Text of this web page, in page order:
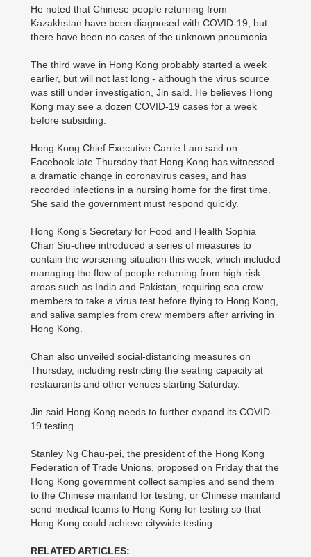
He noted that Chinese people returning from
Kazakhstan have been diagnosed with COVID-19, but
there have been no cases of the unknown pneumonia.
The third wave in Hong Kong probably started a week
earlier, but will not last long - although the virus source
was still under investigation, Jin said. He believes Hong
Kong may see a dozen COVID-19 cases for a week
before subsiding.
Hong Kong Chief Executive Carrie Lam said on
Facebook late Thursday that Hong Kong has witnessed
a dramatic change in coronavirus cases, and has
recorded infections in a nursing home for the first time.
She said the government must respond quickly.
Hong Kong's Secretary for Food and Health Sophia
Chan Siu-chee introduced a series of measures to
contain the worsening situation this week, which included
managing the flow of people returning from high-risk
areas such as India and Pakistan, requiring sea crew
members to take a virus test before flying to Hong Kong,
and saliva samples from crew members after arriving in
Hong Kong.
Chan also unveiled social-distancing measures on
Thursday, including restricting the seating capacity at
restaurants and other venues starting Saturday.
Jin said Hong Kong needs to further expand its COVID-
19 testing.
Stanley Ng Chau-pei, the president of the Hong Kong
Federation of Trade Unions, proposed on Friday that the
Hong Kong government collect samples and send them
to the Chinese mainland for testing, or Chinese mainland
send medical teams to Hong Kong for testing so that
Hong Kong could achieve citywide testing.
RELATED ARTICLES: